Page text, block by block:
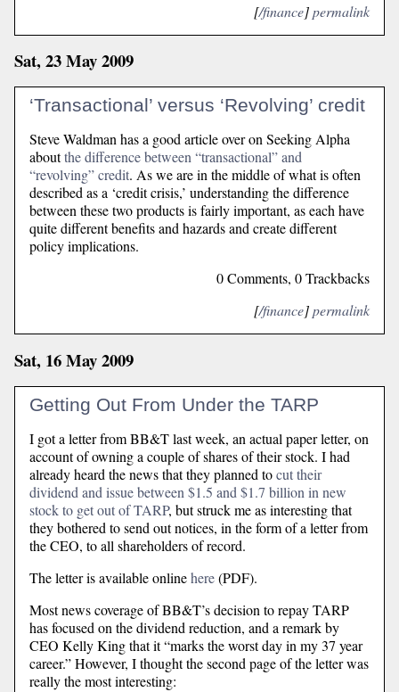
[/finance]permalink
Sat, 23 May 2009
‘Transactional’ versus ‘Revolving’ credit
Steve Waldman has a good article over on Seeking Alpha
aboutthe difference between “transactional” and
“revolving” credit. As we are in the middle of what is often
described as a ‘credit crisis,’ understanding the difference
between these two products is fairly important, as each have
quite different benefits and hazards and create different
policy implications.
0 Comments, 0 Trackbacks
[/finance]permalink
Sat, 16 May 2009
Getting Out From Under the TARP
I got a letter from BB&T last week, an actual paper letter, on
account of owning a couple of shares of their stock. I had
already heard the news that they planned tocut their
dividend and issue between $1.5 and $1.7 billion in new
stock to get out of TARP, but struck me as interesting that
they bothered to send out notices, in the form of a letter from
the CEO, to all shareholders of record.
The letter is available onlinehere(PDF).
Most news coverage of BB&T’s decision to repay TARP
has focused on the dividend reduction, and a remark by
CEO Kelly King that it “marks the worst day in my 37 year
career.” However, I thought the second page of the letter was
really the most interesting: